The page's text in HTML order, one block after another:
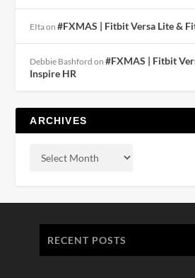
EItaon#FXMAS | Fitbit Versa Lite &
Debbie Bashford on#FXMAS | Fitbit
Inspire HR
ARCHIVES
RECENT POSTS